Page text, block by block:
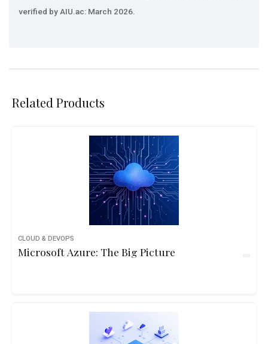
verified by AIU.ac: March 2026.
Related Products
CLOUD & DEVOPS
Microsoft Azure: The Big Picture